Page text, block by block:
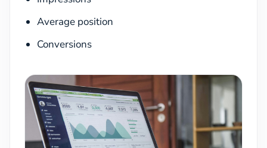
Average position
Conversions